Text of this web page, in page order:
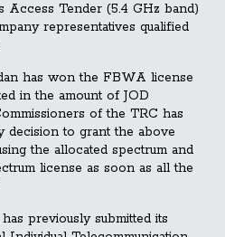
Access Tender (5.4 GHz band)
representatives qualified
has won the FBWA license
in the amount of JOD
of the TRC has
decision to grant the above
the allocated spectrum and
license as soon as all the
previously submitted its